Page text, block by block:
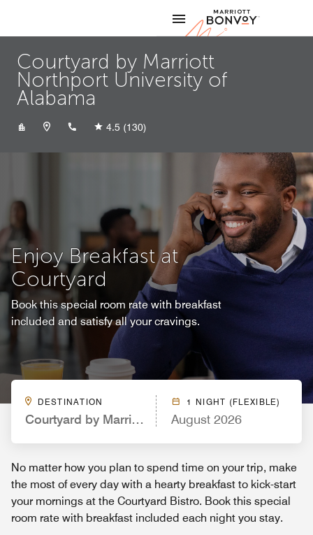
Marriott
Courtyard by Marriott
Northport University of
Alabama
+12055264714
4.5 (130)
Enjoy Breakfast at
Courtyard
Book this special room rate with breakfast
included and satisfy all your cravings.
DESTINATION
Courtyard by Marriott Northport University of
1 NIGHT (FLEXIBLE)
August 2026
No matter how you plan to spend time on your trip, make
the most of every day with a hearty breakfast to kick-start
your mornings at the Courtyard Bistro. Book this special
room rate with breakfast included each night you stay.